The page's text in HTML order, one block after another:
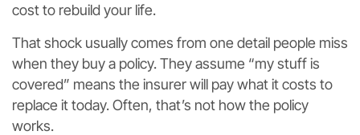
cost to rebuild your life.
That shock usually comes from one detail people miss
when they buy a policy. They assume “my stuff is
covered” means the insurer will pay what it costs to
replace it today. Often, that’s not how the policy
works.